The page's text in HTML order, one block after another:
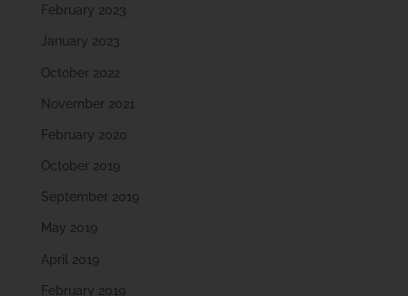
February 2023
January 2023
October 2022
November 2021
February 2020
October 2019
September 2019
May 2019
April 2019
February 2019